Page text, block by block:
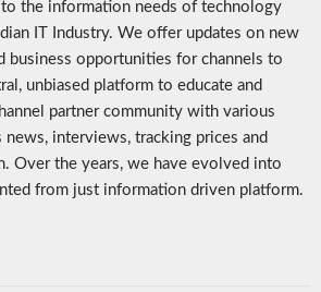
to the information needs of technology
IT Industry. We offer updates on new
business opportunities for channels to
unbiased platform to educate and
partner community with various
news, interviews, tracking prices and
Over the years, we have evolved into
from just information driven platform.